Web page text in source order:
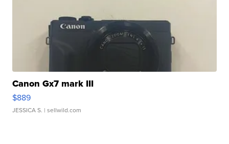
Canon Gx7 mark III
$889
JESSICA S. | sellwild.com